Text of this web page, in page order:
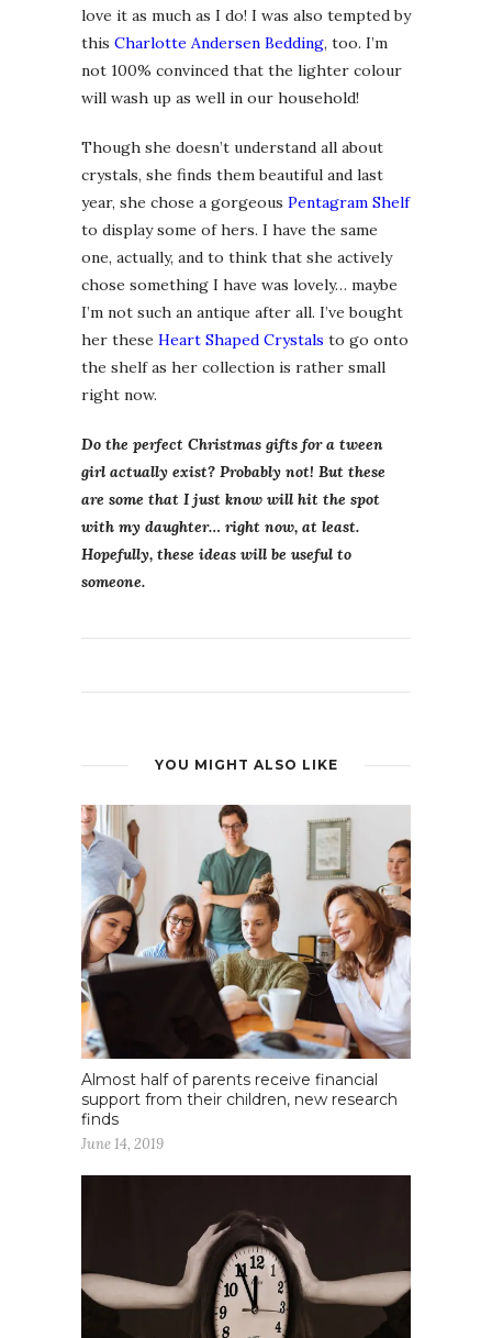
love it as much as I do! I was also tempted by
this Charlotte Andersen Bedding, too. I’m
not 100% convinced that the lighter colour
will wash up as well in our household!
Though she doesn’t understand all about
crystals, she finds them beautiful and last
year, she chose a gorgeous Pentagram Shelf
to display some of hers. I have the same
one, actually, and to think that she actively
chose something I have was lovely… maybe
I’m not such an antique after all. I’ve bought
her these Heart Shaped Crystals to go onto
the shelf as her collection is rather small
right now.
Do the perfect Christmas gifts for a tween
girl actually exist? Probably not! But these
are some that I just know will hit the spot
with my daughter… right now, at least.
Hopefully, these ideas will be useful to
someone.
YOU MIGHT ALSO LIKE
Almost half of parents receive financial
support from their children, new research
finds
June 14, 2019